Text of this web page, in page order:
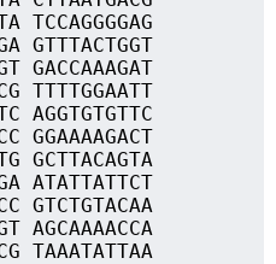
TCCAGGGGAG
GTTTACTGGT
GACCAAAGAT
TTTTGGAATT
AGGTGTGTTC
GGAAAAGACT
GCTTACAGTA
ATATTATTCT
GTCTGTACAA
AGCAAAACCA
TAAATATTAA